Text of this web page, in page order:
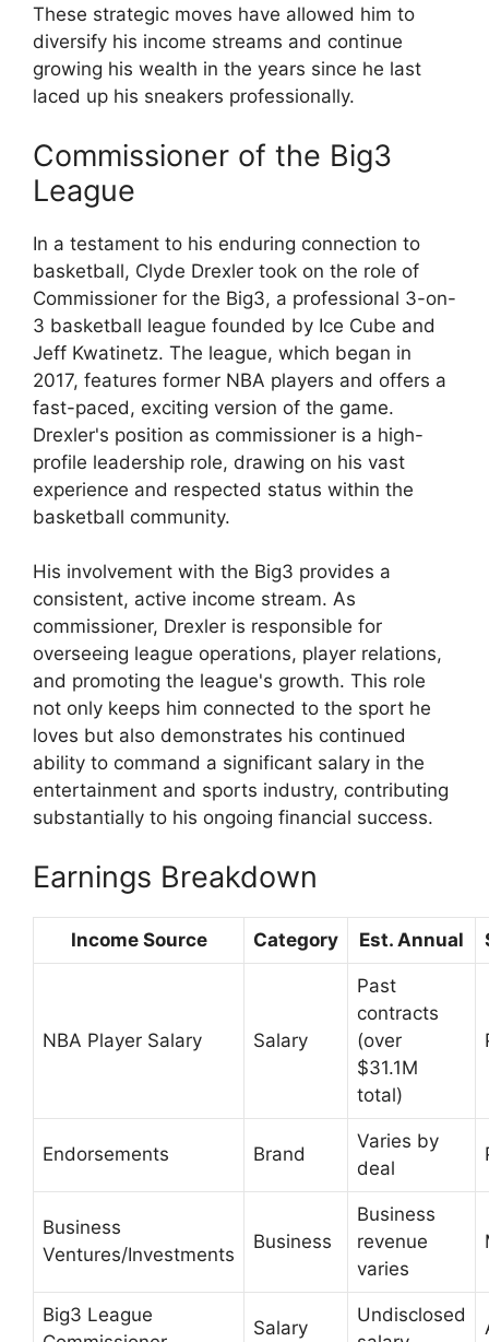
These strategic moves have allowed him to
diversify his income streams and continue
growing his wealth in the years since he last
laced up his sneakers professionally.
Commissioner of the Big3
League
In a testament to his enduring connection to
basketball, Clyde Drexler took on the role of
Commissioner for the Big3, a professional 3-on-
3 basketball league founded by Ice Cube and
Jeff Kwatinetz. The league, which began in
2017, features former NBA players and offers a
fast-paced, exciting version of the game.
Drexler's position as commissioner is a high-
profile leadership role, drawing on his vast
experience and respected status within the
basketball community.
His involvement with the Big3 provides a
consistent, active income stream. As
commissioner, Drexler is responsible for
overseeing league operations, player relations,
and promoting the league's growth. This role
not only keeps him connected to the sport he
loves but also demonstrates his continued
ability to command a significant salary in the
entertainment and sports industry, contributing
substantially to his ongoing financial success.
Earnings Breakdown
Income Source Category Est. Annual
NBA Player Salary Salary
Past
contracts
(over
$31.1M
total)
Endorsements Brand
Varies by
deal
Business
Ventures/Investments
Business
Business
revenue
varies
Big3 League
Salary
Undisclosed